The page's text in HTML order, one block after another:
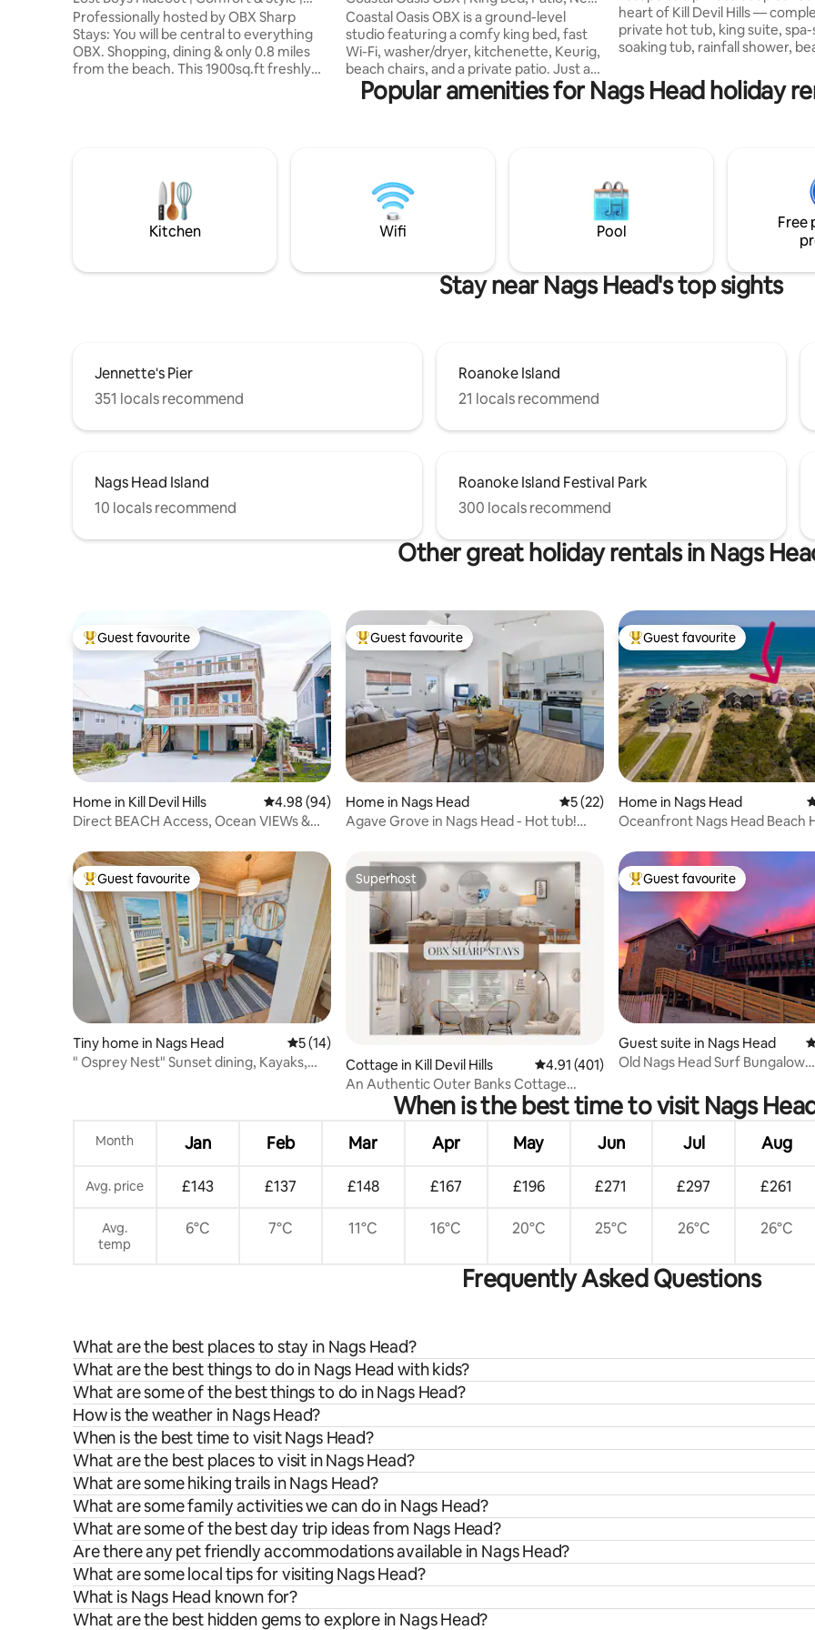
Nags Head
Professionally hosted by OBX Sharp
Stays: You will be central to everything
OBX. Shopping, dining & only 0.8 miles
from the beach. This 1900sq.ft freshly
from the beach, Dowdy’s Park, YMCA,
coffee shops, great restaurants, & is less
than a mile from Jockey's Ridge.
Beach
Coastal Oasis OBX is a ground-level
studio featuring a comfy king bed, fast
Wi-Fi, washer/dryer, kitchenette, Keurig,
beach chairs, and a private patio. Just a
9-minute walk or 2-minute drive to the
beach, with free public parking and
Chili Peppers, Josephine’s, and Pony &
The Boat, Avalon Pier, & mini golf. Perfect
OBX Escape.
heart of Kill Devil Hills —
private hot tub, king suite,
soaking tub, rainfall shower,
Drive sunset walks. Perfect for
anniversaries, weekend
sleep quality — all the little
make this stay feel easy,
restorative.
Popular amenities for Nags Head holiday
Kitchen Wifi Pool
Free
Stay near Nags Head's top sights
Jennette's Pier
351 locals recommend
Roanoke Island
21 locals recommend
Nags Head Island
10 locals recommend
Roanoke Island Festival Park
300 locals recommend
Other great holiday rentals in Nags
Top guest favourite
Guest favourite
Home in Kill Devil Hills 4.98 out of 5 average rating, 94 reviews
4.98 (94)
Direct BEACH Access, Ocean VIEWs &
Top guest favourite
Guest favourite
Home in Nags Head 5 out of 5 average rating, 22 reviews
5 (22)
Agave Grove in Nags Head - Hot tub!
Top guest favourite
Guest favourite
Home in Nags Head
Oceanfront Nags Head Beach
Top guest favourite
Guest favourite
Tiny home in Nags Head 5 out of 5 average rating, 14 reviews
5 (14)
" Osprey Nest" Sunset dining, Kayaks,
Superhost
Superhost
Cottage in Kill Devil Hills 4.91 out of 5 average rating, 401 reviews
4.91 (401)
An Authentic Outer Banks Cottage
Experience | SUPs
Top guest favourite
Guest favourite
Guest suite in Nags Head
Old Nags Head Surf Bungalow
When is the best time to visit Nags
Month Jan Feb Mar Apr May Jun Jul Aug
Avg. price £143 £137 £148 £167 £196 £271 £297 £261
Avg.
temp
6°C 7°C 11°C 16°C 20°C 25°C 26°C 26°C
Frequently Asked Questions
What are the best places to stay in Nags Head?
What are the best things to do in Nags Head with kids?
What are some of the best things to do in Nags Head?
How is the weather in Nags Head?
When is the best time to visit Nags Head?
What are the best places to visit in Nags Head?
What are some hiking trails in Nags Head?
What are some family activities we can do in Nags Head?
What are some of the best day trip ideas from Nags Head?
Are there any pet friendly accommodations available in Nags Head?
What are some local tips for visiting Nags Head?
What is Nags Head known for?
What are the best hidden gems to explore in Nags Head?